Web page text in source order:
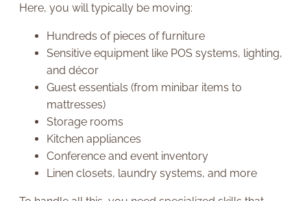
Here, you will typically be moving:
Hundreds of pieces of furniture
Sensitive equipment like POS systems, lighting,
and décor
Guest essentials (from minibar items to
mattresses)
Storage rooms
Kitchen appliances
Conference and event inventory
Linen closets, laundry systems, and more